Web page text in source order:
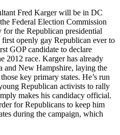
Fred Karger will be in DC
Federal Election Commission
the Republican presidential
openly gay Republican ever to
GOP candidate to declare
2012 race. Karger has already
and New Hampshire, laying the
key primary states. He’s run
Republican activists to rally
makes his candidacy official.
for Republicans to keep him
during the campaign, which